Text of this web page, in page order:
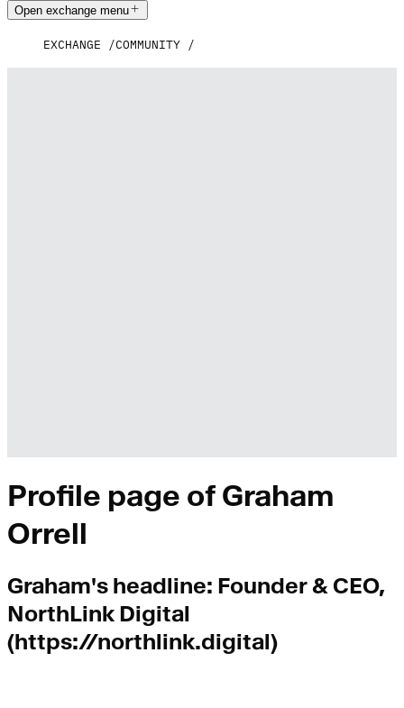
Open exchange menu
EXCHANGE COMMUNITY
Profile page of Graham
Orrell
Graham's headline: Founder & CEO,
NorthLink Digital
(https://northlink.digital)